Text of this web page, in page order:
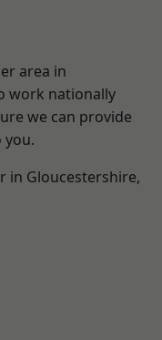
area in
work nationally
we can provide
you.
in Gloucestershire,